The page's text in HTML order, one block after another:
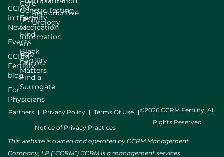
CCRM
in the
News
Events
CCRM
Fertility
blog
For
Physicians
Genetic Testing
(PGT)
Find
an
Egg
Donor
Find a
Surrogate
Care
Fertility
Medication
Information
Black
Fertility
Matters
Reproductive
Urology
Partners Privacy Policy Terms Of Use
Notice of Privacy Practices
©2026 CCRM Fertility. All
Rights Reserved
This website is owned and operated by CCRM Management
Company, LP (“CCRM”) CCRM is a management services